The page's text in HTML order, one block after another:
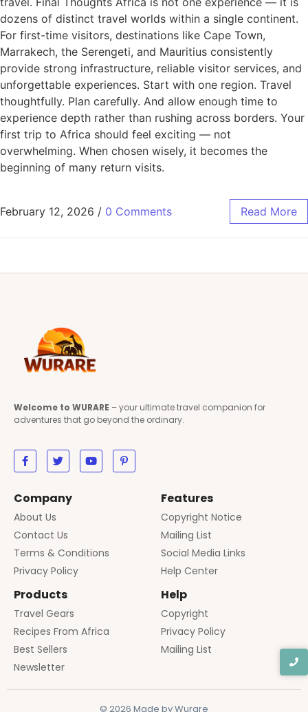
dozens of distinct travel worlds within a single continent.
For first-time visitors, destinations like Cape Town,
Marrakech, the Serengeti, and Mauritius consistently
provide strong infrastructure, reliable visitor services, and
unforgettable experiences. Start with one region. Travel
thoughtfully. Plan carefully. And allow enough time to
experience depth rather than rushing across borders. Your
first trip to Africa should feel exciting — not
overwhelming. When chosen wisely, it becomes the
beginning of many return visits.
February 12, 2026 / 0 Comments Read More
Welcome to WURARE – your ultimate travel companion for
adventures that go beyond the ordinary.
Company
About Us
Contact Us
Terms & Conditions
Privacy Policy
Features
Copyright Notice
Mailing List
Social Media Links
Help Center
Products
Travel Gears
Recipes From Africa
Best Sellers
Newsletter
Help
Copyright
Privacy Policy
Mailing List
© 2026 Made by Wurare